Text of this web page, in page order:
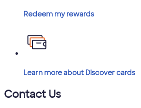
Redeem my rewards
Learn more about Discover cards
Contact Us